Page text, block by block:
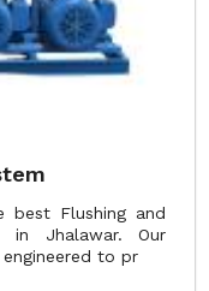
best Flushing and
in Jhalawar. Our
to pr